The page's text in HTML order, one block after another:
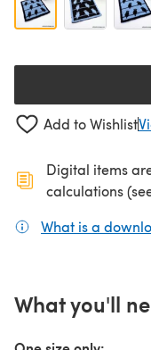
Add to Wishlist
Digital items
calculations
What is a
What you'll